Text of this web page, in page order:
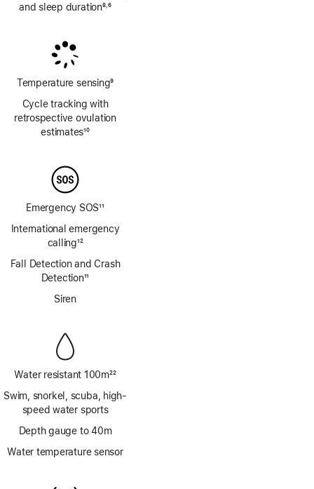
and sleep duration8,6
Temperature sensing9
Cycle tracking with
retrospective ovulation
estimates10
Emergency SOS11
International emergency
calling12
Fall Detection and Crash
Detection11
Siren
Water resistant 100m22
Swim, snorkel, scuba, high-
speed water sports
Depth gauge to 40m
Water temperature sensor